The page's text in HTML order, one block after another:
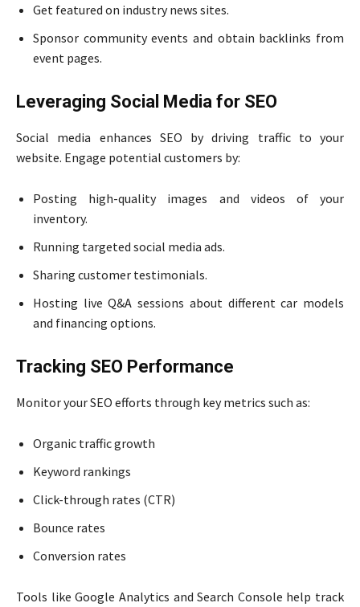
Get featured on industry news sites.
Sponsor community events and obtain backlinks from
event pages.
Leveraging Social Media for SEO
Social media enhances SEO by driving traffic to your
website. Engage potential customers by:
Posting high-quality images and videos of your
inventory.
Running targeted social media ads.
Sharing customer testimonials.
Hosting live Q&A sessions about different car models
and financing options.
Tracking SEO Performance
Monitor your SEO efforts through key metrics such as:
Organic traffic growth
Keyword rankings
Click-through rates (CTR)
Bounce rates
Conversion rates
Tools like Google Analytics and Search Console help track